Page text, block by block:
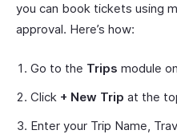
you can book tickets using
approval. Here’s how:
Go to the Trips module
Click + New Trip at the
Enter your Trip Name,